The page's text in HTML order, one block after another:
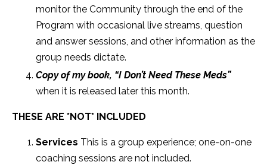
monitor the Community through the end of the
Program with occasional live streams, question
and answer sessions, and other information as the
group needs dictate.
Copy of my book, “I Don’t Need These Meds”
when it is released later this month.
THESE ARE *NOT* INCLUDED
Services This is a group experience; one-on-one
coaching sessions are not included.